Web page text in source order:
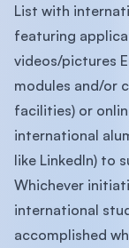
List with
featuring
videos/pictures
modules and/or
facilities) or
international
like LinkedIn) to
Whichever
international
accomplished